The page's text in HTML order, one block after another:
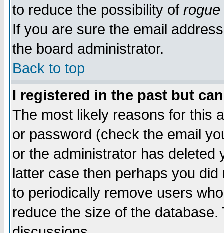
to reduce the possibility of rogue
If you are sure the email
the board administrator.
Back to top
I registered in the past but
The most likely reasons for this
or password (check the email
or the administrator has
latter case then perhaps you
to periodically remove users
reduce the size of the